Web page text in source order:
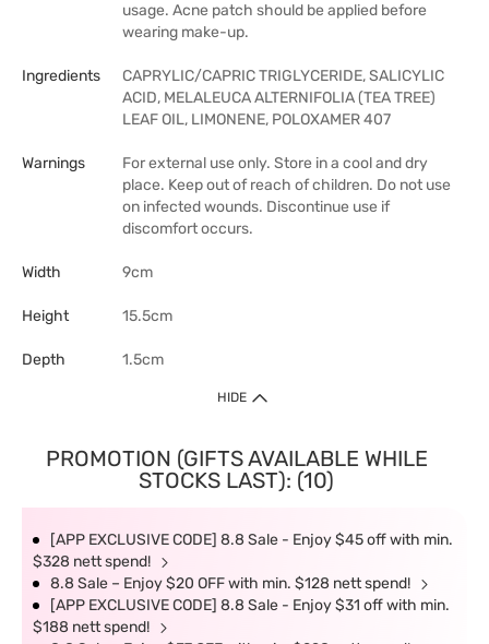
usage. Acne patch should be applied before
wearing make-up.
Ingredients
CAPRYLIC/CAPRIC TRIGLYCERIDE, SALICYLIC
ACID, MELALEUCA ALTERNIFOLIA (TEA TREE)
LEAF OIL, LIMONENE, POLOXAMER 407
Warnings
For external use only. Store in a cool and dry
place. Keep out of reach of children. Do not use
on infected wounds. Discontinue use if
discomfort occurs.
Width 9cm
Height 15.5cm
Depth 1.5cm
HIDE
PROMOTION (GIFTS AVAILABLE WHILE
STOCKS LAST): (10)
[APP EXCLUSIVE CODE] 8.8 Sale - Enjoy $45 off with min.
$328 nett spend!
8.8 Sale – Enjoy $20 OFF with min. $128 nett spend!
[APP EXCLUSIVE CODE] 8.8 Sale - Enjoy $31 off with min.
$188 nett spend!